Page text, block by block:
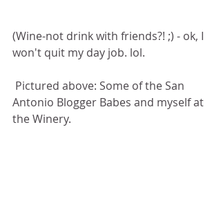
(Wine-not drink with friends?! ;) - ok, I
won't quit my day job. lol.
Antonio Blogger Babes and myself at
the Winery.